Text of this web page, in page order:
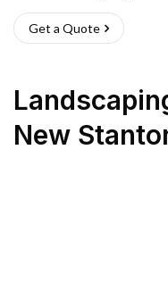
Get a Quote
New